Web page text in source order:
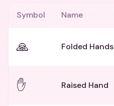
Symbol Name
🙏 Folded Hands
✋ Raised Hand